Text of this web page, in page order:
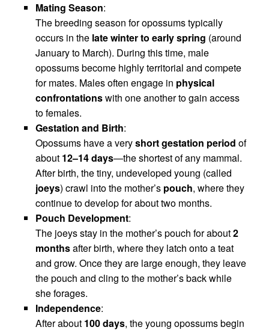
Mating Season:
The breeding season for opossums typically
occurs in the late winter to early spring (around
January to March). During this time, male
opossums become highly territorial and compete
for mates. Males often engage in physical
confrontationswith one another to gain access
to females.
Gestation and Birth:
Opossums have a veryshort gestation period of
about 12–14 days—the shortest of any mammal.
After birth, the tiny, undeveloped young (called
joeys) crawl into the mother’s pouch, where they
continue to develop for about two months.
Pouch Development:
The joeys stay in the mother’s pouch for about2
monthsafter birth, where they latch onto a teat
and grow. Once they are large enough, they leave
the pouch and cling to the mother’s back while
she forages.
Independence:
After about 100 days, the young opossums begin